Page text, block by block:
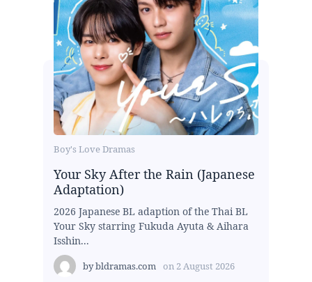
Boy's Love Dramas
Your Sky After the Rain (Japanese
Adaptation)
2026 Japanese BL adaption of the Thai BL
Your Sky starring Fukuda Ayuta & Aihara
Isshin...
bybldramas.com on 2 August 2026